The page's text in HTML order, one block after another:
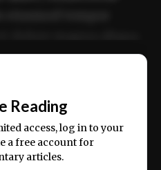
Reading
access, log in to your
a free account for
articles.